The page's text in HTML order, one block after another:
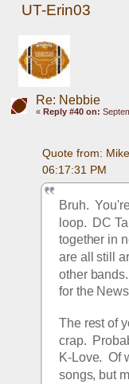
UT-Erin03
Re: Nebbie
« Reply #40 on:
Quote from:
06:17:31 PM
Bruh.
loop.  DC
together in
are all still
other
for the
The rest of
crap.
K-Love.  Of
songs, but